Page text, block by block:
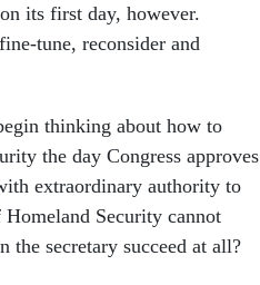
its first day, however.
tune, reconsider and
thinking about how to
the day Congress approves
extraordinary authority to
Security cannot
the secretary succeed at all?